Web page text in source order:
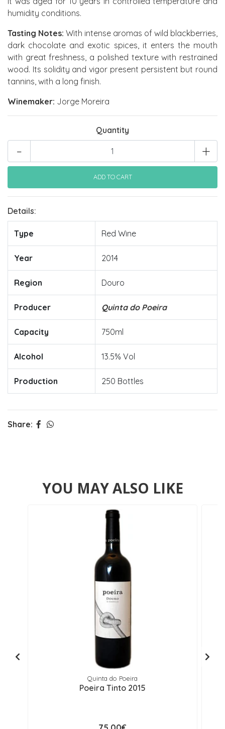
humidity conditions.
Tasting Notes: With intense aromas of wild blackberries,
dark chocolate and exotic spices, it enters the mouth
with great freshness, a polished texture with restrained
wood. Its solidity and vigor present persistent but round
tannins, with a long finish.
Winemaker: Jorge Moreira
Quantity
+
-
Details:
Type Red Wine
Year 2014
Region Douro
Producer Quinta do Poeira
Capacity 750ml
Alcohol 13.5% Vol
Production 250 Bottles
Share:
YOU MAY ALSO LIKE
Quinta do Poeira
Poeira Tinto 2015